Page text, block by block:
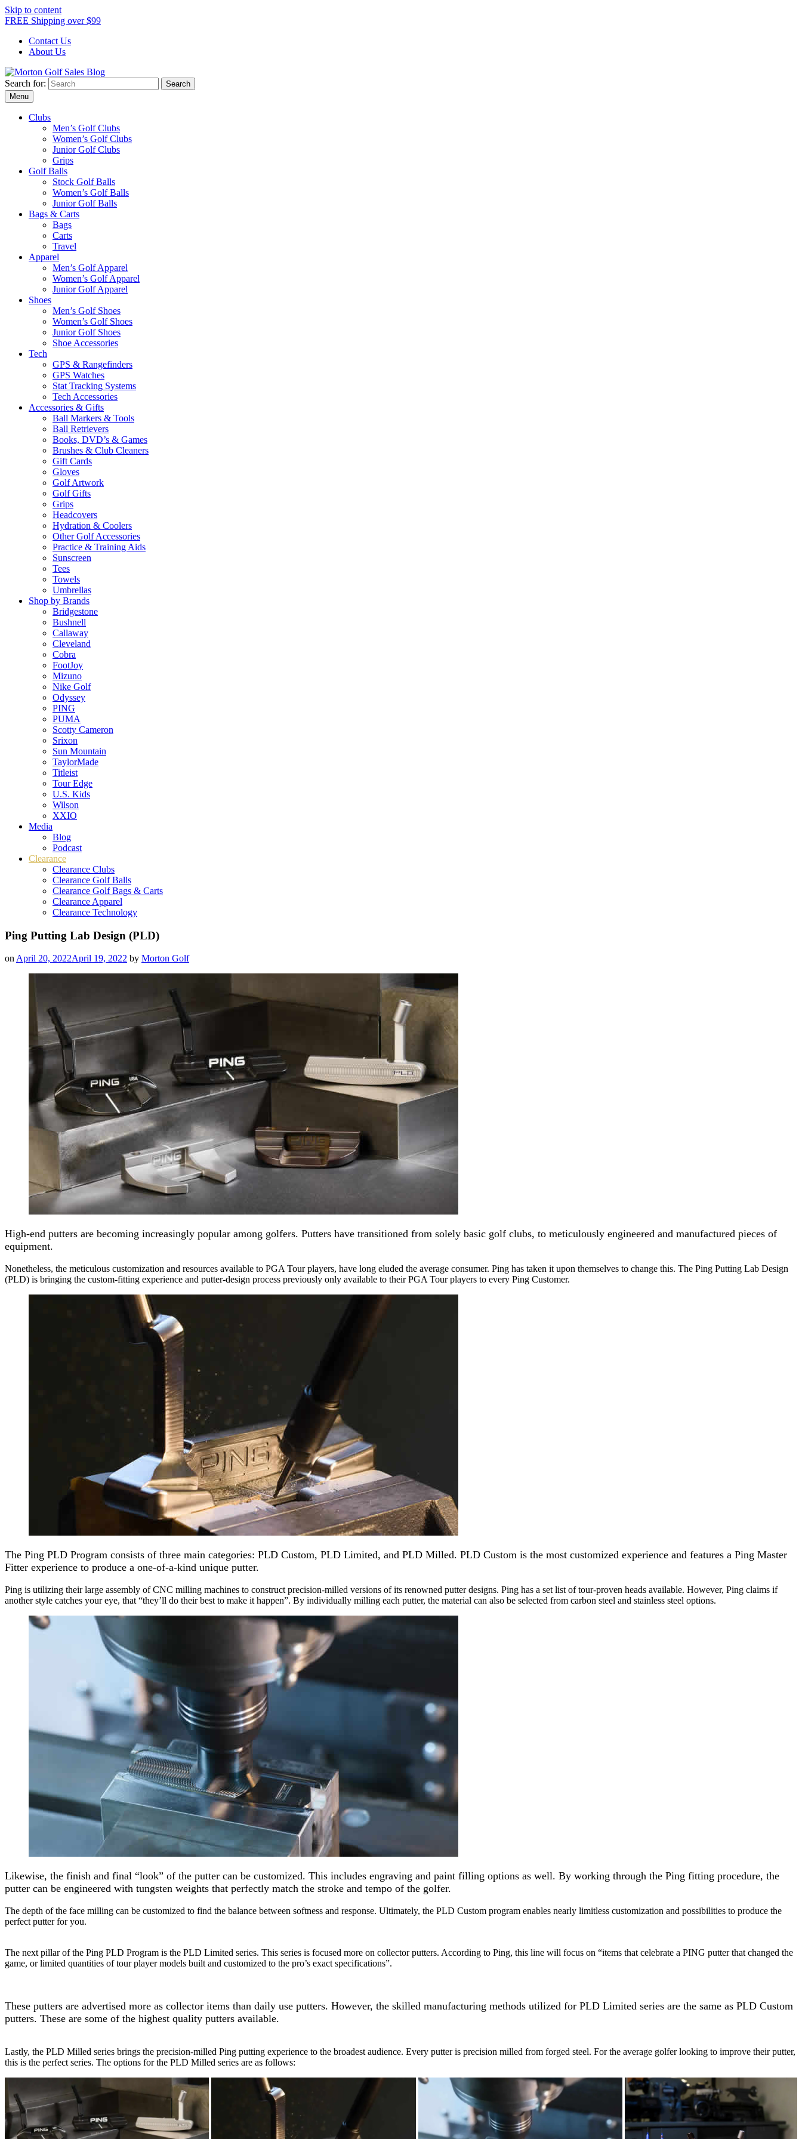
Skip to content
FREE Shipping over $99
Contact Us
About Us
Morton Golf Sales Blog
Award Winning Golf Shop
Search for:
Menu
Clubs
Men’s Golf Clubs
Women’s Golf Clubs
Junior Golf Clubs
Grips
Golf Balls
Stock Golf Balls
Women’s Golf Balls
Junior Golf Balls
Bags & Carts
Bags
Carts
Travel
Apparel
Men’s Golf Apparel
Women’s Golf Apparel
Junior Golf Apparel
Shoes
Men’s Golf Shoes
Women’s Golf Shoes
Junior Golf Shoes
Shoe Accessories
Tech
GPS & Rangefinders
GPS Watches
Stat Tracking Systems
Tech Accessories
Accessories & Gifts
Ball Markers & Tools
Ball Retrievers
Books, DVD’s & Games
Brushes & Club Cleaners
Gift Cards
Gloves
Golf Artwork
Golf Gifts
Grips
Headcovers
Hydration & Coolers
Other Golf Accessories
Practice & Training Aids
Sunscreen
Tees
Towels
Umbrellas
Shop by Brands
Bridgestone
Bushnell
Callaway
Cleveland
Cobra
FootJoy
Mizuno
Nike Golf
Odyssey
PING
PUMA
Scotty Cameron
Srixon
Sun Mountain
TaylorMade
Titleist
Tour Edge
U.S. Kids
Wilson
XXIO
Media
Blog
Podcast
Clearance
Clearance Clubs
Clearance Golf Balls
Clearance Golf Bags & Carts
Clearance Apparel
Clearance Technology
Ping Putting Lab Design (PLD)
onApril 20, 2022April 19, 2022 by Morton Golf
High-end putters are becoming increasingly popular among golfers. Putters have transitioned from solely basic golf clubs, to meticulously engineered and manufactured pieces of
equipment.
Nonetheless, the meticulous customization and resources available to PGA Tour players, have long eluded the average consumer. Ping has taken it upon themselves to change this. The Ping Putting Lab Design
(PLD) is bringing the custom-fitting experience and putter-design process previously only available to their PGA Tour players to every Ping Customer.
The Ping PLD Program consists of three main categories: PLD Custom, PLD Limited, and PLD Milled. PLD Custom is the most customized experience and features a Ping Master
Fitter experience to produce a one-of-a-kind unique putter.
Ping is utilizing their large assembly of CNC milling machines to construct precision-milled versions of its renowned putter designs. Ping has a set list of tour-proven heads available. However, Ping claims if
another style catches your eye, that “they’ll do their best to make it happen”. By individually milling each putter, the material can also be selected from carbon steel and stainless steel options.
Likewise, the finish and final “look” of the putter can be customized. This includes engraving and paint filling options as well. By working through the Ping fitting procedure, the
putter can be engineered with tungsten weights that perfectly match the stroke and tempo of the golfer.
The depth of the face milling can be customized to find the balance between softness and response. Ultimately, the PLD Custom program enables nearly limitless customization and possibilities to produce the
perfect putter for you.
The next pillar of the Ping PLD Program is the PLD Limited series. This series is focused more on collector putters. According to Ping, this line will focus on “items that celebrate a PING putter that changed the
game, or limited quantities of tour player models built and customized to the pro’s exact specifications”.
These putters are advertised more as collector items than daily use putters. However, the skilled manufacturing methods utilized for PLD Limited series are the same as PLD Custom
putters. These are some of the highest quality putters available.
Lastly, the PLD Milled series brings the precision-milled Ping putting experience to the broadest audience. Every putter is precision milled from forged steel. For the average golfer looking to improve their putter,
this is the perfect series. The options for the PLD Milled series are as follows: